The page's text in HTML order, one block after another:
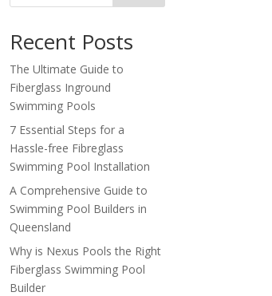
Recent Posts
The Ultimate Guide to
Fiberglass Inground
Swimming Pools
7 Essential Steps for a
Hassle-free Fibreglass
Swimming Pool Installation
A Comprehensive Guide to
Swimming Pool Builders in
Queensland
Why is Nexus Pools the Right
Fiberglass Swimming Pool
Builder